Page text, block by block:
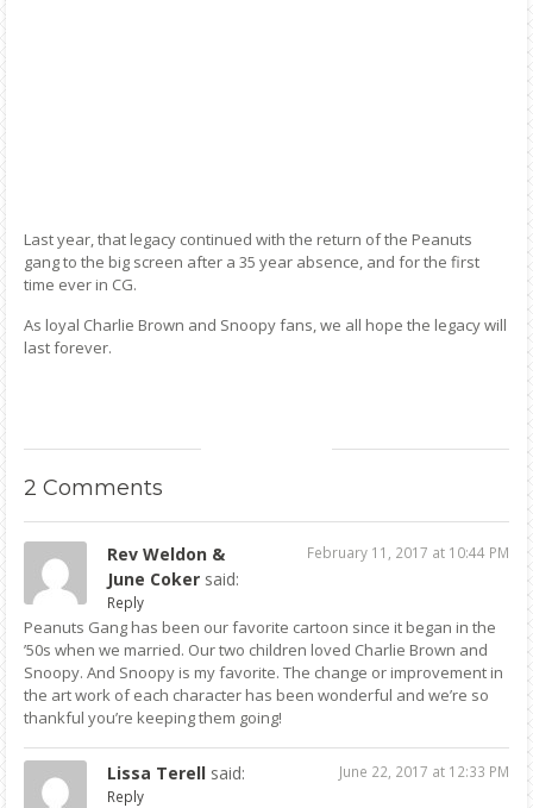
Last year, that legacy continued with the return of the Peanuts
gang to the big screen after a 35 year absence, and for the first
time ever in CG.
As loyal Charlie Brown and Snoopy fans, we all hope the legacy will
last forever.
2 Comments
Rev Weldon &
June Coker said:
Reply
February 11, 2017 at 10:44 PM
Peanuts Gang has been our favorite cartoon since it began in the
’50s when we married. Our two children loved Charlie Brown and
Snoopy. And Snoopy is my favorite. The change or improvement in
the art work of each character has been wonderful and we’re so
thankful you’re keeping them going!
Lissa Terell said:
Reply
June 22, 2017 at 12:33 PM